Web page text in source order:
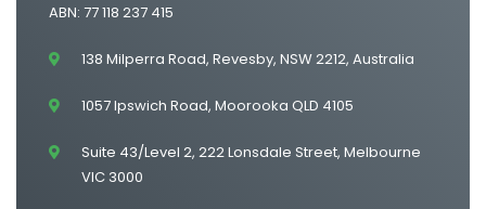
ABN: 77 118 237 415
138 Milperra Road, Revesby, NSW 2212, Australia
1057 Ipswich Road, Moorooka QLD 4105
Suite 43/Level 2, 222 Lonsdale Street, Melbourne
VIC 3000